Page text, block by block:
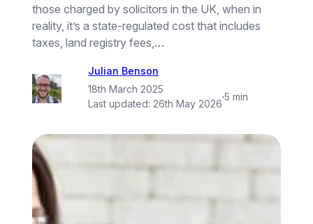
those charged by solicitors in the UK, when in
reality, it’s a state-regulated cost that includes
taxes, land registry fees,…
Julian Benson
18th March 2025
Last updated:26th May 2026
·5 min